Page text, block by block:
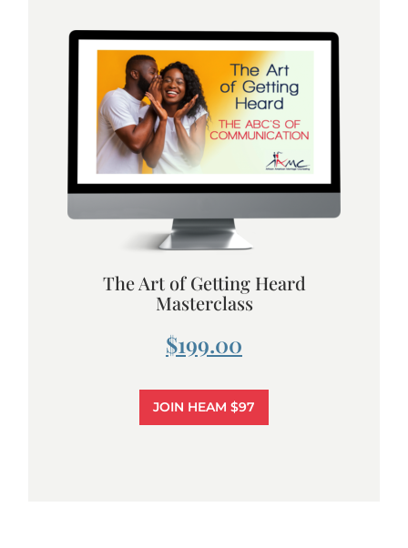
The Art of Getting Heard
Masterclass
$199.00
JOIN HEAM $97